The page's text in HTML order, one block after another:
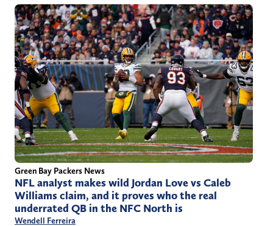
Green Bay Packers News
NFL analyst makes wild Jordan Love vs Caleb
Williams claim, and it proves who the real
underrated QB in the NFC North is
Wendell Ferreira